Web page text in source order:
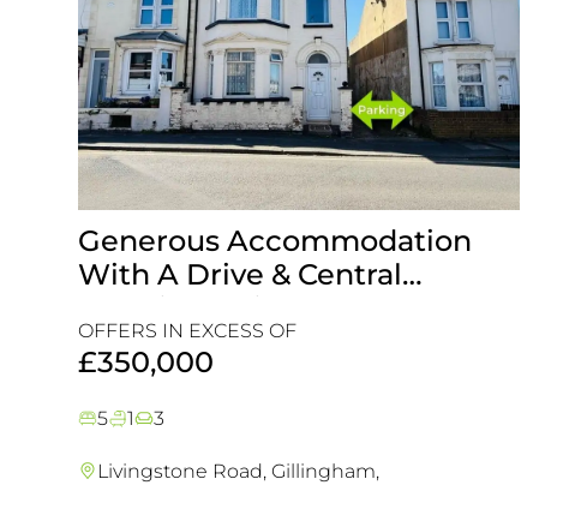
Generous Accommodation
With A Drive & Central
Location, This Is One For Your
Viewing List!
OFFERS IN EXCESS OF
£350,000
5 1 3
Livingstone Road, Gillingham,